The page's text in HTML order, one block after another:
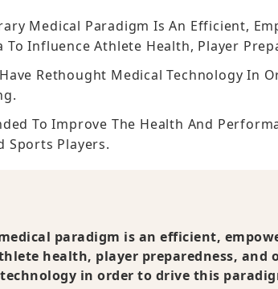
Medical Paradigm Is An Efficient,
To Influence Athlete Health, Player
Rethought Medical Technology In
To Improve The Health And
Sports Players.
paradigm is an efficient,
health, player preparedness, and
in order to drive this